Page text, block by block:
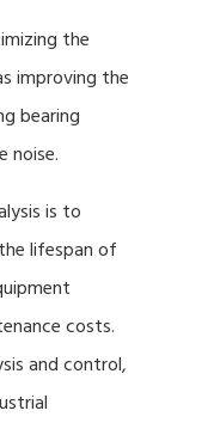
the
improving the
bearing
noise.
is to
lifespan of
costs.
and control,